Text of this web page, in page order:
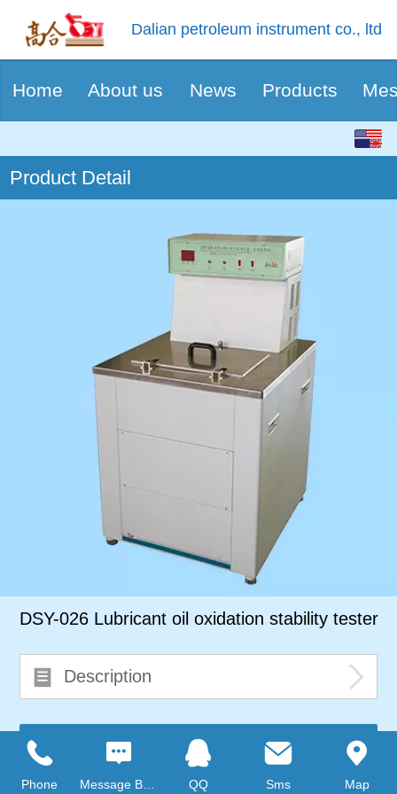
Dalian petroleum instrument co., ltd
Home About us News Products
Product Detail
DSY-026 Lubricant oil oxidation stability tester
Description
Consult immediately
Phone Message Board QQ Sms Map